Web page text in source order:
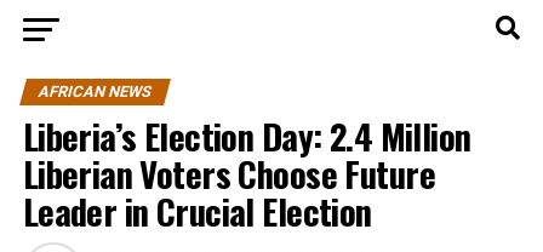
AFRICAN NEWS
Liberia’s Election Day: 2.4 Million
Liberian Voters Choose Future
Leader in Crucial Election